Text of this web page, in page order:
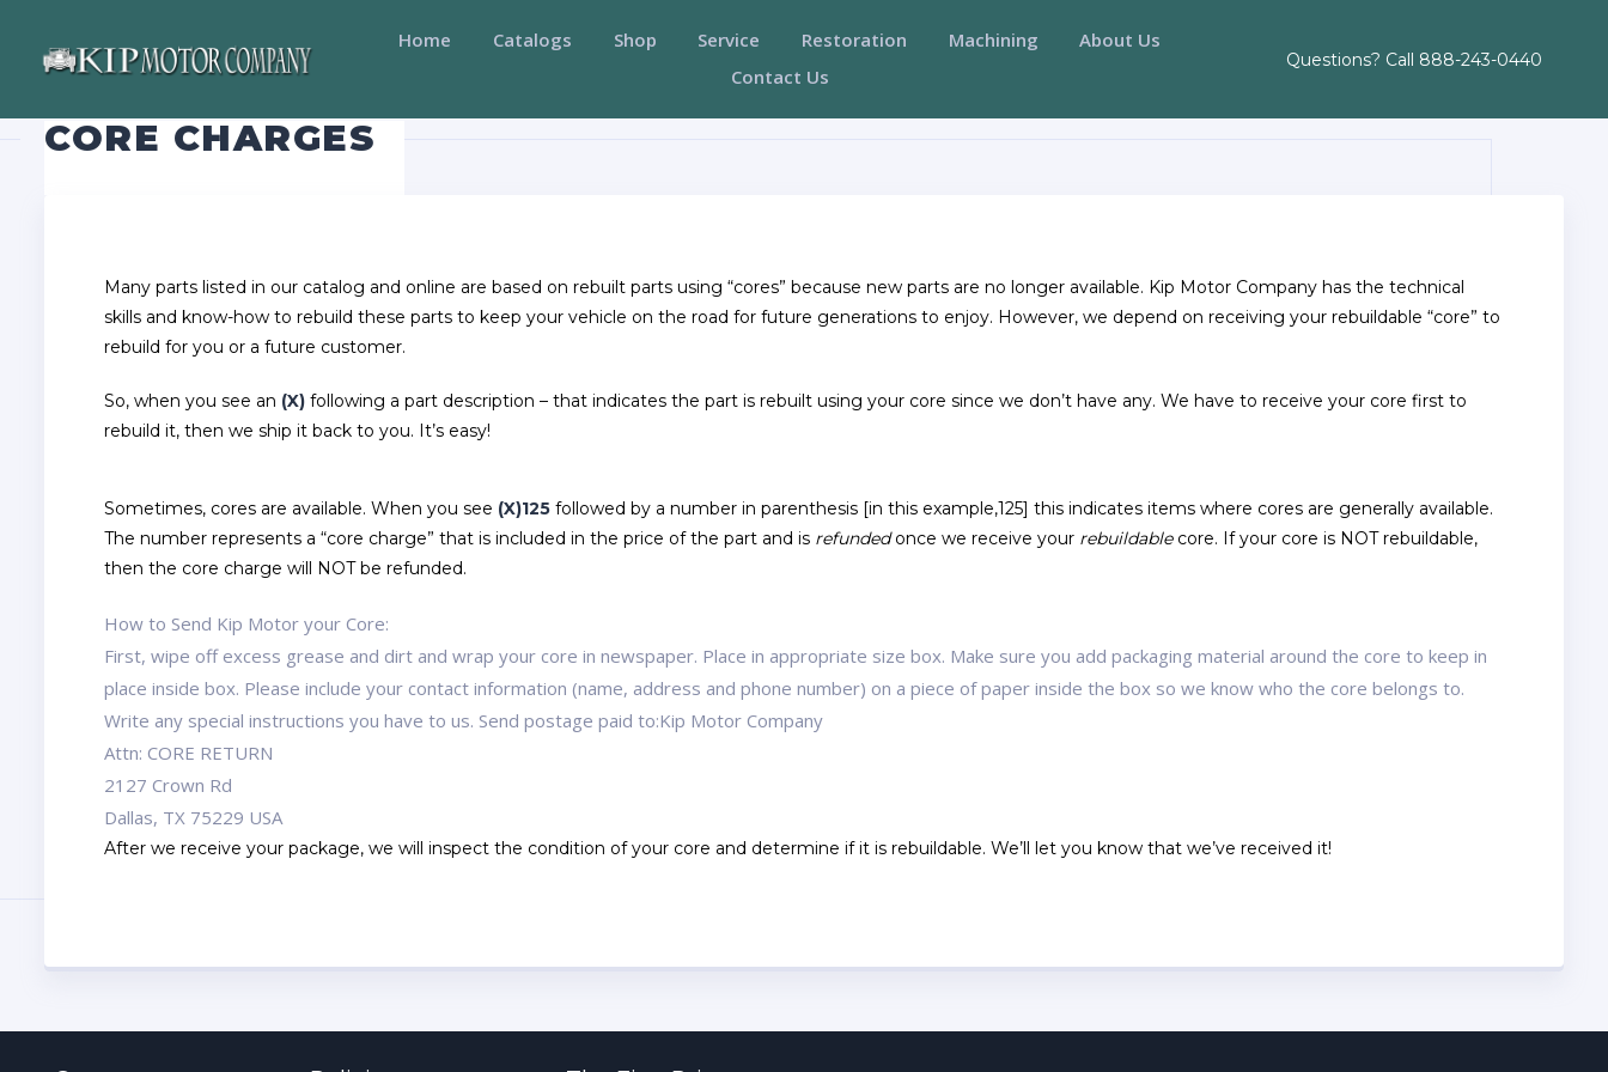
Home Catalogs Shop Service Restoration Machining
About Us
Contact Us
Questions? Call 888-243-0440
CORE CHARGES
Many parts listed in our catalog and online are based on rebuilt parts using “cores” because new parts are no longer available. Kip Motor Company has the technical
skills and know-how to rebuild these parts to keep your vehicle on the road for future generations to enjoy. However, we depend on receiving your rebuildable “core” to
rebuild for you or a future customer.
So, when you see an (X) following a part description – that indicates the part is rebuilt using your core since we don’t have any. We have to receive your core first to
rebuild it, then we ship it back to you. It’s easy!
Sometimes, cores are available. When you see (X)125 followed by a number in parenthesis [in this example,125] this indicates items where cores are generally available.
The number represents a “core charge” that is included in the price of the part and is refundedonce we receive your rebuildablecore. If your core is NOT rebuildable,
then the core charge will NOT be refunded.
How to Send Kip Motor your Core:
First, wipe off excess grease and dirt and wrap your core in newspaper. Place in appropriate size box. Make sure you add packaging material around the core to keep in
place inside box. Please include your contact information (name, address and phone number) on a piece of paper inside the box so we know who the core belongs to.
Write any special instructions you have to us. Send postage paid to:Kip Motor Company
Attn: CORE RETURN
2127 Crown Rd
Dallas, TX 75229 USA
After we receive your package, we will inspect the condition of your core and determine if it is rebuildable. We’ll let you know that we’ve received it!